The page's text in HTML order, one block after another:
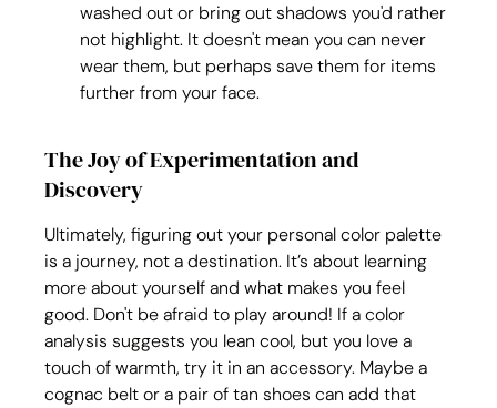
washed out or bring out shadows you'd rather
not highlight. It doesn't mean you can never
wear them, but perhaps save them for items
further from your face.
The Joy of Experimentation and
Discovery
Ultimately, figuring out your personal color palette
is a journey, not a destination. It’s about learning
more about yourself and what makes you feel
good. Don't be afraid to play around! If a color
analysis suggests you lean cool, but you love a
touch of warmth, try it in an accessory. Maybe a
cognac belt or a pair of tan shoes can add that